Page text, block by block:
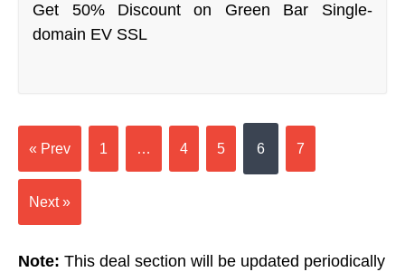
Get 50% Discount on Green Bar Single-
domain EV SSL
« Prev 1 … 4 5 6 7
Next »
Note: This deal section will be updated periodically